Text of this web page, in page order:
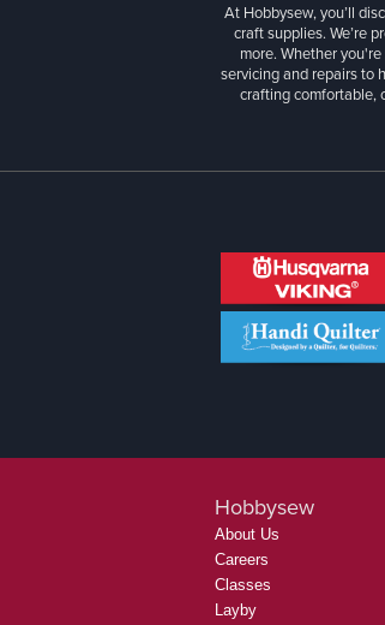
At Hobbysew, you’ll
craft supplies. We’re
more. Whether
servicing and repairs to
crafting comfortable,
Hobbysew
About Us
Careers
Classes
Layby